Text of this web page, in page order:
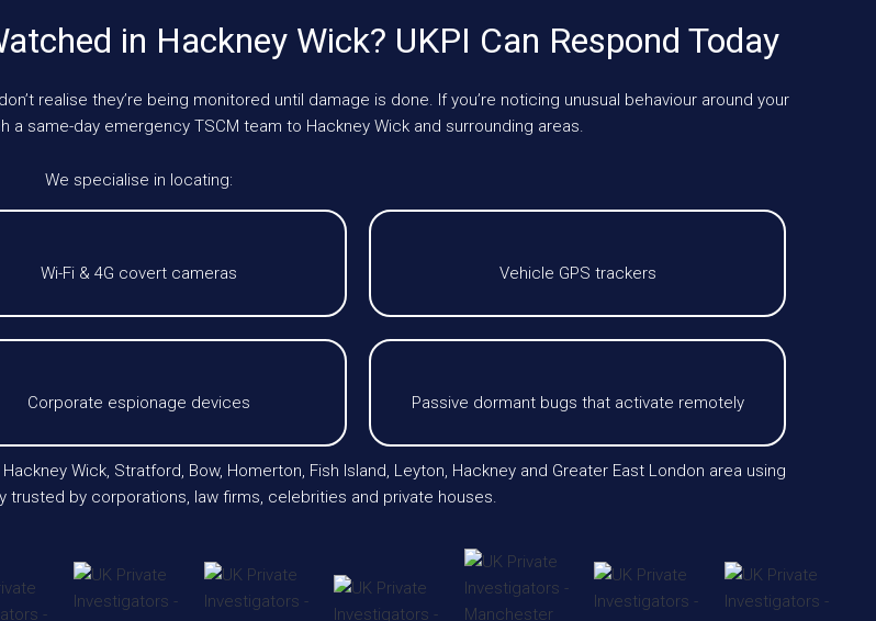
in Hackney Wick? UKPI Can Respond Today
realise they’re being monitored until damage is done. If you’re noticing unusual behaviour around your
a same-day emergency TSCM team to Hackney Wick and surrounding areas.
We specialise in locating:
Wi-Fi & 4G covert cameras Vehicle GPS trackers
Corporate espionage devices Passive dormant bugs that activate remotely
Wick, Stratford, Bow, Homerton, Fish Island, Leyton, Hackney and Greater East London area using
trusted by corporations, law firms, celebrities and private houses.